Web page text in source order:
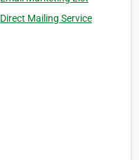
Direct Mailing Service